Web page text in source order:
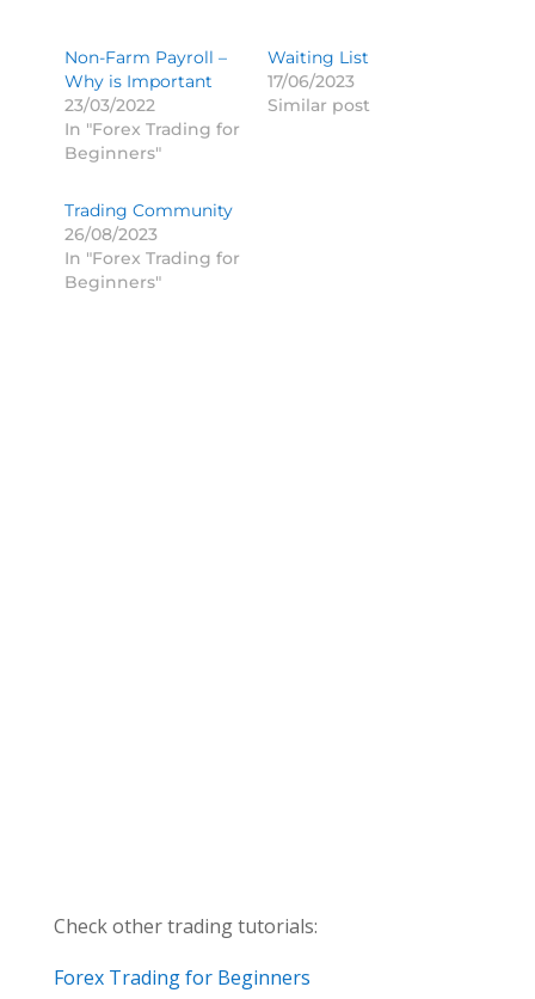
Non-Farm Payroll –
Why is Important
23/03/2022
In "Forex Trading for
Beginners"
Waiting List
17/06/2023
Similar post
Trading Community
26/08/2023
In "Forex Trading for
Beginners"
Check other trading tutorials:
Forex Trading for Beginners